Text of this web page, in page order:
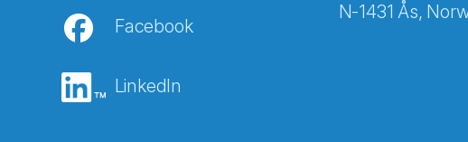
Facebook
LinkedIn
N-1431 Ås,